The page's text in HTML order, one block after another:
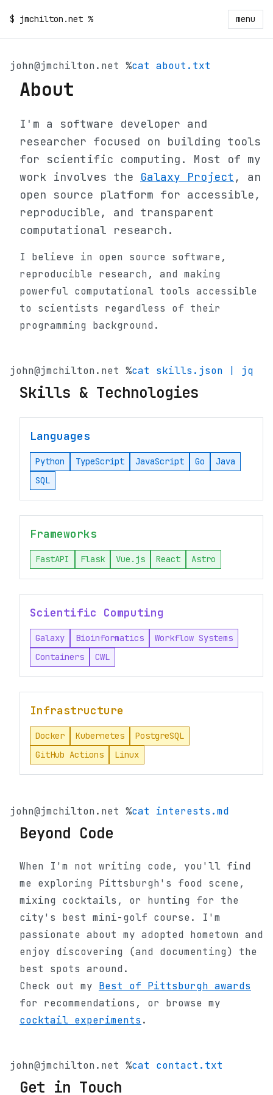
$ jmchilton.net % menu
john@jmchilton.net %cat about.txt
About
I'm a software developer and
researcher focused on building tools
for scientific computing. Most of my
work involves the Galaxy Project , an
open source platform for accessible,
reproducible, and transparent
computational research.
I believe in open source software,
reproducible research, and making
powerful computational tools accessible
to scientists regardless of their
programming background.
john@jmchilton.net %cat skills.json | jq
Skills & Technologies
Languages
Python TypeScript JavaScript Go
Java
SQL
Frameworks
FastAPI Flask Vue.js React Astro
Scientific Computing
Galaxy Bioinformatics
Workflow Systems
Containers
CWL
Infrastructure
Docker Kubernetes
PostgreSQL
GitHub Actions
Linux
john@jmchilton.net %cat interests.md
Beyond Code
When I'm not writing code, you'll find
me exploring Pittsburgh's food scene,
mixing cocktails, or hunting for the
city's best mini-golf course. I'm
passionate about my adopted hometown and
enjoy discovering (and documenting) the
best spots around.
Check out my Best of Pittsburgh awards
for recommendations, or browse my
cocktail experiments .
john@jmchilton.net %cat contact.txt
Get in Touch